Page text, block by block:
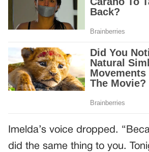
Imelda’s voice dropped.
did the same thing to you.